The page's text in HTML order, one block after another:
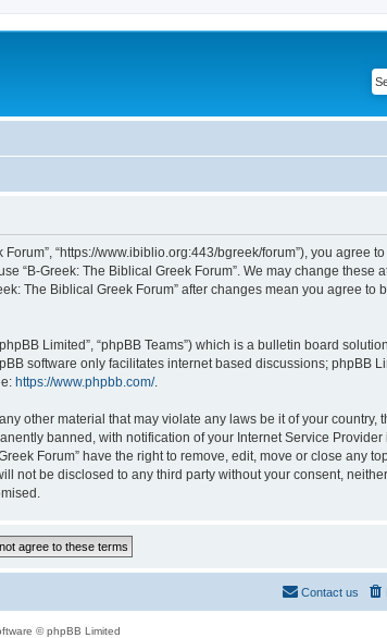
Forum”, “https://www.ibiblio.org:443/bgreek/forum”), you agree
Greek: The Biblical Greek Forum”. We may change these
The Biblical Greek Forum” after changes mean you agree to
Limited”, “phpBB Teams”) which is a bulletin board
software only facilitates internet based discussions; phpBB
https://www.phpbb.com/.
other material that may violate any laws be it of your country,
banned, with notification of your Internet Service
Forum” have the right to remove, edit, move or close any
be disclosed to any third party without your consent,
Contact us
© phpBB Limited